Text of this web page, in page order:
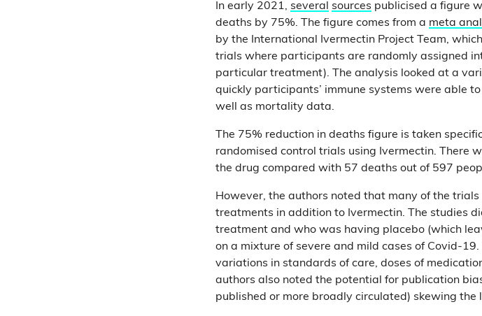
In early 2021, several sources publicised a figure
deaths by 75%. The figure comes from a meta
by the International Ivermectin Project Team,
trials where participants are randomly assigned
particular treatment). The analysis looked at a
quickly participants’ immune systems were able
well as mortality data.
The 75% reduction in deaths figure is taken
randomised control trials using Ivermectin. There
the drug compared with 57 deaths out of 597
However, the authors noted that many of the
treatments in addition to Ivermectin. The studies
treatment and who was having placebo (which
on a mixture of severe and mild cases of Covid-
variations in standards of care, doses of
authors also noted the potential for publication
published or more broadly circulated) skewing the